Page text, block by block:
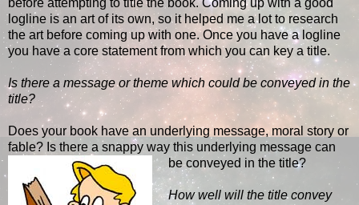
logline is an art of its own, so it helped me a lot to research
the art before coming up with one. Once you have a logline
you have a core statement from which you can key a title.
Is there a message or theme which could be conveyed in the
title?
Does your book have an underlying message, moral story or
fable? Is there a snappy way this underlying message can
be conveyed in the title?
How well will the title convey